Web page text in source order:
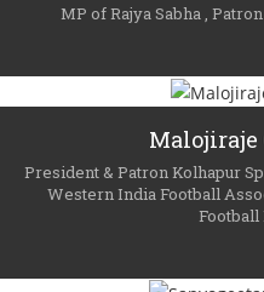
MP of Rajya Sabha ,
Malojiraje
President & Patron Kolhapur
Western India Football
Football